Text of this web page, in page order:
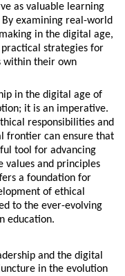
as valuable learning
examining real-world
in the digital age,
strategies for
within their own
in the digital age of
it is an imperative.
responsibilities and
frontier can ensure that
tool for advancing
values and principles
a foundation for
of ethical
to the ever-evolving
education.
and the digital
in the evolution